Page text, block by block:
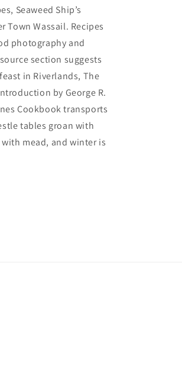
Seaweed Ship’s
Town Wassail. Recipes
photography and
section suggests
in Riverlands, The
by George R.
Cookbook transports
tables groan with
mead, and winter is